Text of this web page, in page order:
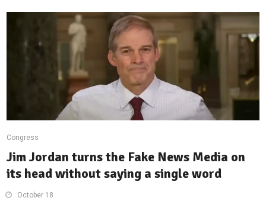
Congress
Jim Jordan turns the Fake News Media on
its head without saying a single word
October 18